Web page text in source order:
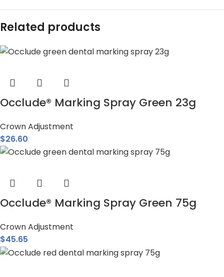
Related products
Occlude® Marking Spray Green 23g
Crown Adjustment
$26.60
Occlude® Marking Spray Green 75g
Crown Adjustment
$45.65